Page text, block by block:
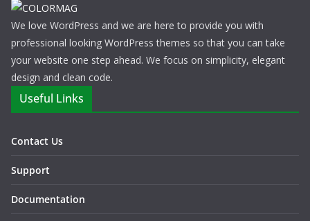
We love WordPress and we are here to provide you with
professional looking WordPress themes so that you can take
your website one step ahead. We focus on simplicity, elegant
design and clean code.
Useful Links
Contact Us
Support
Documentation